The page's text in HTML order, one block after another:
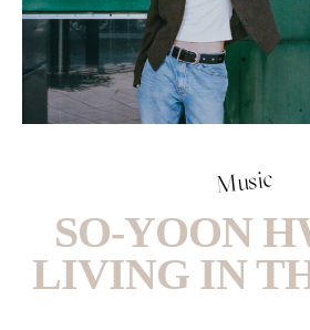
Music
SO-YOON
LIVING IN